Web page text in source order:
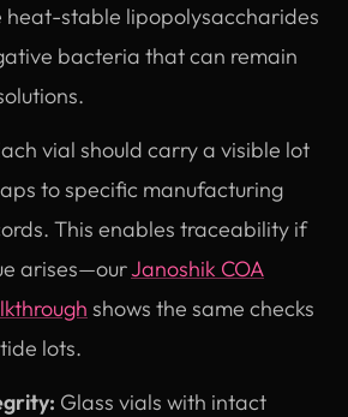
heat-stable lipopolysaccharides
bacteria that can remain
vial should carry a visible lot
to specific manufacturing
This enables traceability if
arises—ourJanoshik COA
shows the same checks
lots.
Glass vials with intact